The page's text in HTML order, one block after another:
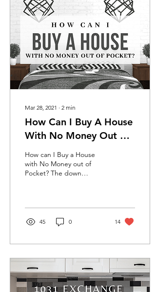
Mar 28, 2021 ∙ 2 min
How Can I Buy A House
With No Money Out of
Pocket?
How can I Buy a House
with No Money out of
Pocket? The down
if...
45 0 14